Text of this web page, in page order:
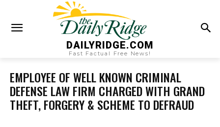
DAILYRIDGE.COM
Fast Factual Free News!
EMPLOYEE OF WELL KNOWN CRIMINAL
DEFENSE LAW FIRM CHARGED WITH GRAND
THEFT, FORGERY & SCHEME TO DEFRAUD